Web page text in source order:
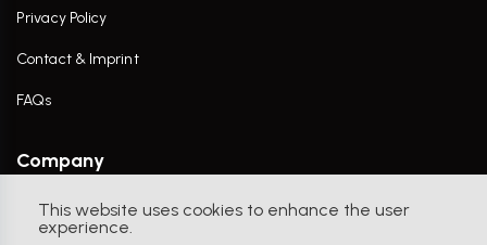
This website uses cookies to enhance the user
experience.
Privacy Policy
Contact & Imprint
FAQs
Company
Contact Us